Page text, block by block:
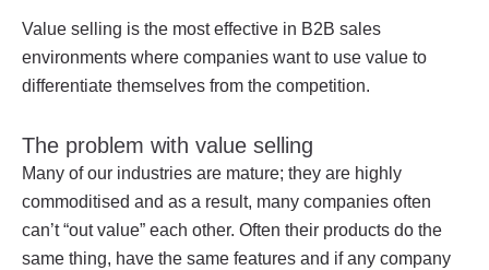
Value selling is the most effective in B2B sales
environments where companies want to use value to
differentiate themselves from the competition.
The problem with value selling
Many of our industries are mature; they are highly
commoditised and as a result, many companies often
can’t “out value” each other. Often their products do the
same thing, have the same features and if any company